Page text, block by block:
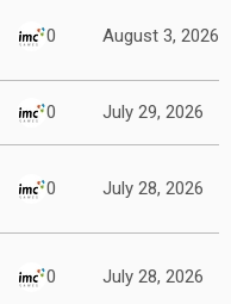
0 August 3, 2026
0 July 29, 2026
0 July 28, 2026
0 July 28, 2026